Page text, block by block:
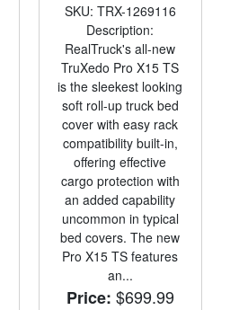
SKU: TRX-1269116
Description:
RealTruck's all-new
TruXedo Pro X15 TS
is the sleekest looking
soft roll-up truck bed
cover with easy rack
compatibility built-in,
offering effective
cargo protection with
an added capability
uncommon in typical
bed covers. The new
Pro X15 TS features
an...
Price: $699.99